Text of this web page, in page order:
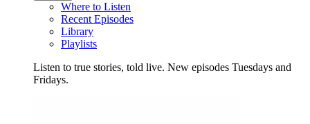
Where to Listen
Recent Episodes
Library
Playlists
Listen to true stories, told live. New episodes Tuesdays and
Fridays.